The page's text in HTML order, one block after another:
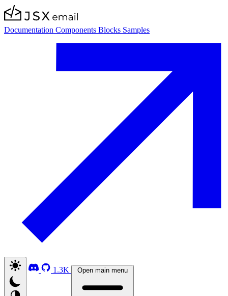
Documentation Components Blocks Samples
1.3K Open main menu